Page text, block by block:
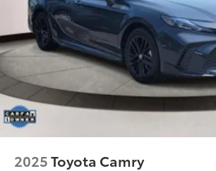
2025Toyota Camry